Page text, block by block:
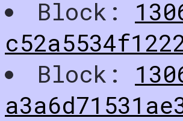
Block:
Block: